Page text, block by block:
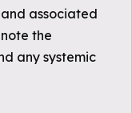
associated
the
any systemic